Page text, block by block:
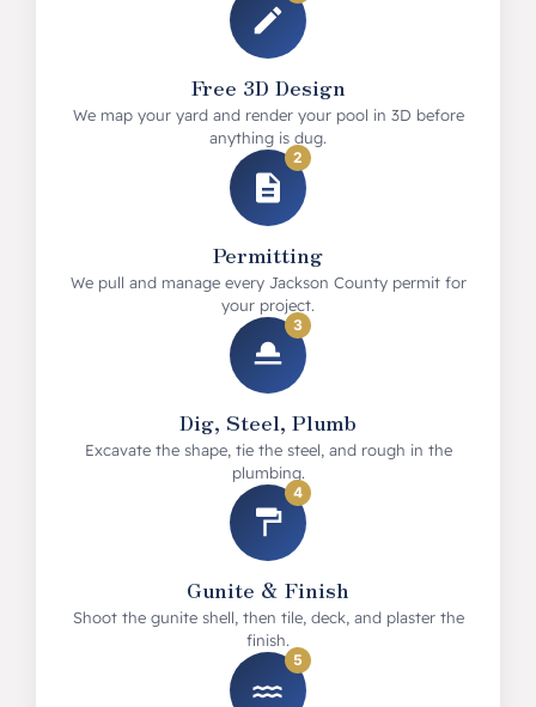
Free 3D Design
We map your yard and render your pool in 3D before
anything is dug.
2
Permitting
We pull and manage every Jackson County permit for
your project.
3
Dig, Steel, Plumb
Excavate the shape, tie the steel, and rough in the
plumbing.
4
Gunite & Finish
Shoot the gunite shell, then tile, deck, and plaster the
finish.
5